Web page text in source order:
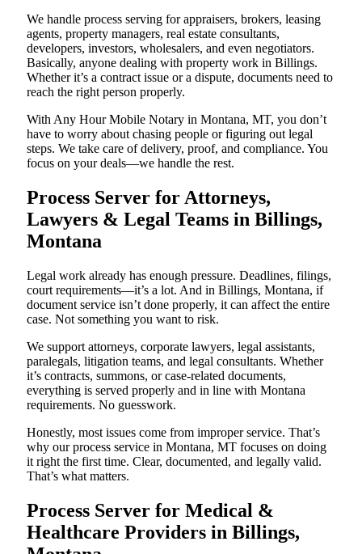
We handle process serving for appraisers, brokers, leasing
agents, property managers, real estate consultants,
developers, investors, wholesalers, and even negotiators.
Basically, anyone dealing with property work in Billings.
Whether it’s a contract issue or a dispute, documents need to
reach the right person properly.
With Any Hour Mobile Notary in Montana, MT, you don’t
have to worry about chasing people or figuring out legal
steps. We take care of delivery, proof, and compliance. You
focus on your deals—we handle the rest.
Process Server for Attorneys,
Lawyers & Legal Teams in Billings,
Montana
Legal work already has enough pressure. Deadlines, filings,
court requirements—it’s a lot. And in Billings, Montana, if
document service isn’t done properly, it can affect the entire
case. Not something you want to risk.
We support attorneys, corporate lawyers, legal assistants,
paralegals, litigation teams, and legal consultants. Whether
it’s contracts, summons, or case-related documents,
everything is served properly and in line with Montana
requirements. No guesswork.
Honestly, most issues come from improper service. That’s
why our process service in Montana, MT focuses on doing
it right the first time. Clear, documented, and legally valid.
That’s what matters.
Process Server for Medical &
Healthcare Providers in Billings,